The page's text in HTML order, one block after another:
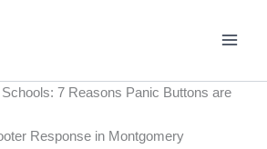
7 Reasons Panic Buttons are
Response in Montgomery